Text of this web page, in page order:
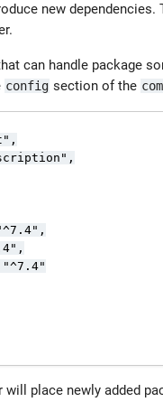
new
can handle package
config section of the
place newly added